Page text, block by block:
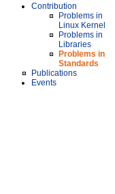
Contribution
Problems in
Linux Kernel
Problems in
Libraries
Problems in
Standards
Publications
Events